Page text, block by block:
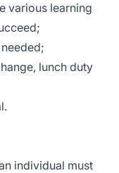
various learning
lunch duty
individual must